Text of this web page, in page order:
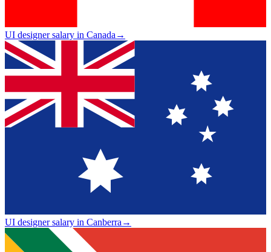
UI designer salary in Canada→
UI designer salary in Canberra→